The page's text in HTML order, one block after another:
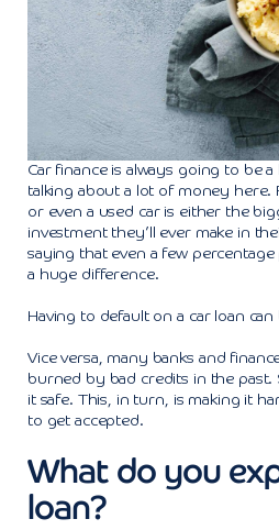
Car finance is always going to be a
talking about a lot of money here.
or even a used car is either the
investment they’ll ever make in
saying that even a few
a huge difference.
Having to default on a car loan
Vice versa, many banks and
burned by bad credits in the past.
it safe. This, in turn, is making it
to get accepted.
What do you
loan?